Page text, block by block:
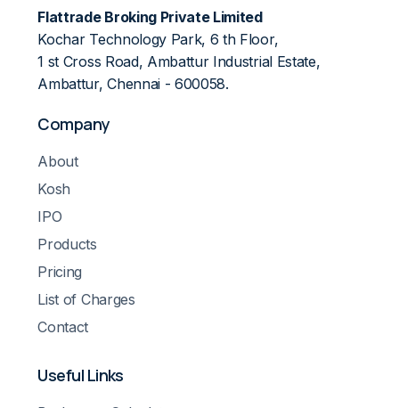
Flattrade Broking Private Limited
Kochar Technology Park, 6 th Floor,
1 st Cross Road, Ambattur Industrial Estate,
Ambattur, Chennai - 600058.
Company
About
Kosh
IPO
Products
Pricing
List of Charges
Contact
Useful Links